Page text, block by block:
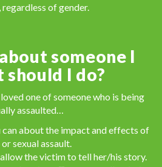
of gender.
someone I
should I do?
one of someone who is being
assaulted…
can about the impact and effects of
sexual assault.
the victim to tell her/his story.